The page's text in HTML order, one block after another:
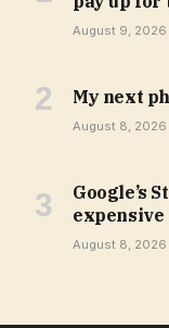
August 9, 2026
My next
August 8, 2026
Google’s
August 8, 2026